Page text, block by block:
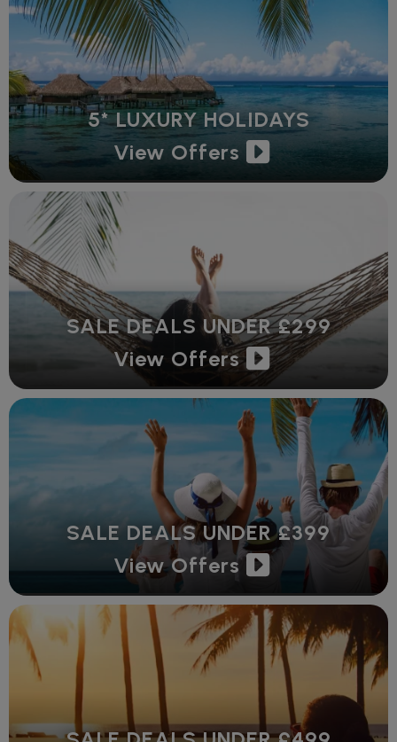
5* LUXURY HOLIDAYS
View Offers
SALE DEALS UNDER £299
View Offers
SALE DEALS UNDER £399
View Offers